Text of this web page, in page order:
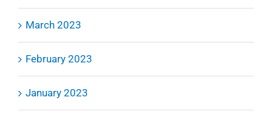
March 2023
February 2023
January 2023